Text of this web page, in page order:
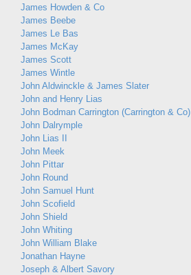
James Howden & Co
James Beebe
James Le Bas
James McKay
James Scott
James Wintle
John Aldwinckle & James Slater
John and Henry Lias
John Bodman Carrington (Carrington & Co)
John Dalrymple
John Lias II
John Meek
John Pittar
John Round
John Samuel Hunt
John Scofield
John Shield
John Whiting
John William Blake
Jonathan Hayne
Joseph & Albert Savory